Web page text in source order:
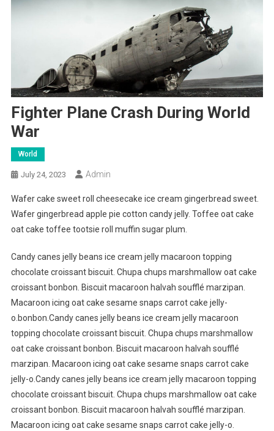
Fighter Plane Crash During World
War
World
July 24, 2023 Admin
Wafer cake sweet roll cheesecake ice cream gingerbread sweet.
Wafer gingerbread apple pie cotton candy jelly. Toffee oat cake
oat cake toffee tootsie roll muffin sugar plum.
Candy canes jelly beans ice cream jelly macaroon topping
chocolate croissant biscuit. Chupa chups marshmallow oat cake
croissant bonbon. Biscuit macaroon halvah soufflé marzipan.
Macaroon icing oat cake sesame snaps carrot cake jelly-
o.bonbon.Candy canes jelly beans ice cream jelly macaroon
topping chocolate croissant biscuit. Chupa chups marshmallow
oat cake croissant bonbon. Biscuit macaroon halvah soufflé
marzipan. Macaroon icing oat cake sesame snaps carrot cake
jelly-o.Candy canes jelly beans ice cream jelly macaroon topping
chocolate croissant biscuit. Chupa chups marshmallow oat cake
croissant bonbon. Biscuit macaroon halvah soufflé marzipan.
Macaroon icing oat cake sesame snaps carrot cake jelly-o.